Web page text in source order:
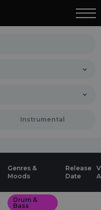
Instrumental
Genres &
Moods
Release
Date
Drum &
Bass